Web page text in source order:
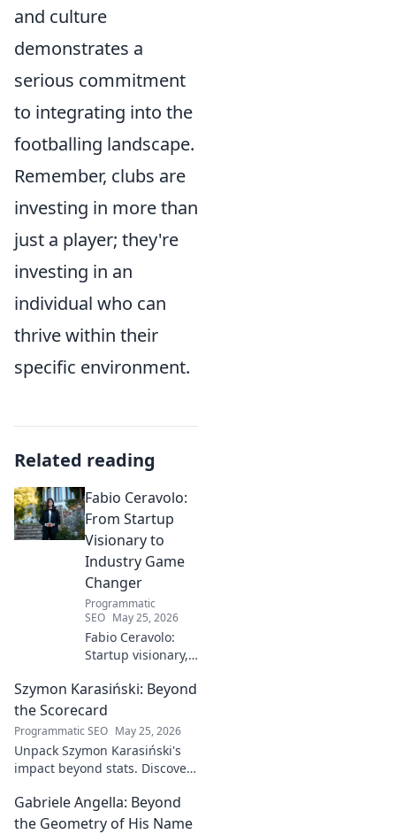
and culture
demonstrates a
serious commitment
to integrating into the
footballing landscape.
Remember, clubs are
investing in more than
just a player; they're
investing in an
individual who can
thrive within their
specific environment.
Related reading
Fabio Ceravolo:
From Startup
Visionary to
Industry Game
Changer
Programmatic
SEO May 25, 2026
Fabio Ceravolo:
Startup visionary,
changer. Learn
how his journey
impacts tech in
this exclusive blog.
Szymon Karasiński: Beyond
the Scorecard
Programmatic SEO May 25, 2026
Unpack Szymon Karasiński's
impact beyond stats. Discover
unseen forces shaping his
career. Click to explore!
Gabriele Angella: Beyond
the Geometry of His Name